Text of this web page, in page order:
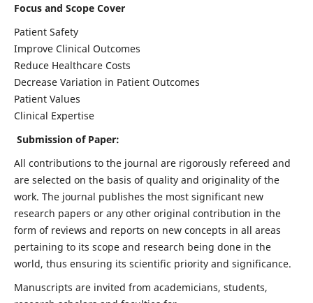
Focus and Scope Cover
Patient Safety
Improve Clinical Outcomes
Reduce Healthcare Costs
Decrease Variation in Patient Outcomes
Patient Values
Clinical Expertise
Submission of Paper:
All contributions to the journal are rigorously refereed and
are selected on the basis of quality and originality of the
work. The journal publishes the most significant new
research papers or any other original contribution in the
form of reviews and reports on new concepts in all areas
pertaining to its scope and research being done in the
world, thus ensuring its scientific priority and significance.
Manuscripts are invited from academicians, students,